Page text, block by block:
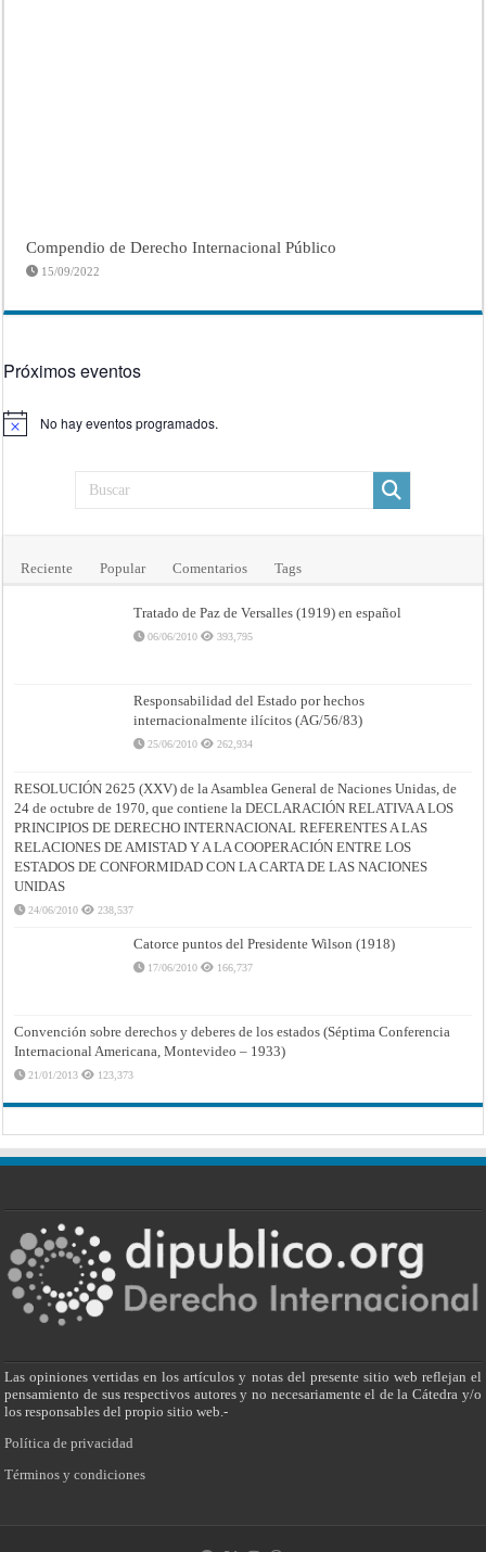
Compendio de Derecho Internacional Público
15/09/2022
Próximos eventos
Aviso No hay eventos programados.
Reciente Popular Comentarios Tags
Tratado de Paz de Versalles (1919) en español
06/06/2010 393,795
Responsabilidad del Estado por hechos
internacionalmente ilícitos (AG/56/83)
25/06/2010 262,934
RESOLUCIÓN 2625 (XXV) de la Asamblea General de Naciones Unidas, de
24 de octubre de 1970, que contiene la DECLARACIÓN RELATIVA A LOS
PRINCIPIOS DE DERECHO INTERNACIONAL REFERENTES A LAS
RELACIONES DE AMISTAD Y A LA COOPERACIÓN ENTRE LOS
ESTADOS DE CONFORMIDAD CON LA CARTA DE LAS NACIONES
UNIDAS
24/06/2010 238,537
Catorce puntos del Presidente Wilson (1918)
17/06/2010 166,737
Convención sobre derechos y deberes de los estados (Séptima Conferencia
Internacional Americana, Montevideo – 1933)
21/01/2013 123,373
Las opiniones vertidas en los artículos y notas del presente sitio web reflejan el
pensamiento de sus respectivos autores y no necesariamente el de la Cátedra y/o
los responsables del propio sitio web.-
Política de privacidad
Términos y condiciones